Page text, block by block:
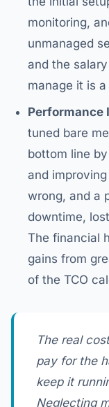
monitoring,
unmanaged
and the
manage it is
Performance
tuned bare
bottom line
and
wrong, and a
downtime,
The financial
gains from
of the TCO
The real
pay for the
keep it
Neglecting